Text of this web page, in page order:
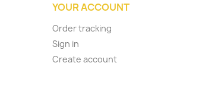
YOUR ACCOUNT
Order tracking
Sign in
Create account